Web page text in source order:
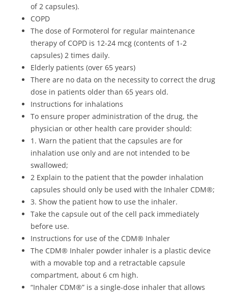
of 2 capsules).
COPD
The dose of Formoterol for regular maintenance
therapy of COPD is 12-24 mcg (contents of 1-2
capsules) 2 times daily.
Elderly patients (over 65 years)
There are no data on the necessity to correct the drug
dose in patients older than 65 years old.
Instructions for inhalations
To ensure proper administration of the drug, the
physician or other health care provider should:
1. Warn the patient that the capsules are for
inhalation use only and are not intended to be
swallowed;
2 Explain to the patient that the powder inhalation
capsules should only be used with the Inhaler CDM®;
3. Show the patient how to use the inhaler.
Take the capsule out of the cell pack immediately
before use.
Instructions for use of the CDM® Inhaler
The CDM® Inhaler powder inhaler is a plastic device
with a movable top and a retractable capsule
compartment, about 6 cm high.
“Inhaler CDM®” is a single-dose inhaler that allows